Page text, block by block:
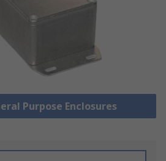
Purpose Enclosures